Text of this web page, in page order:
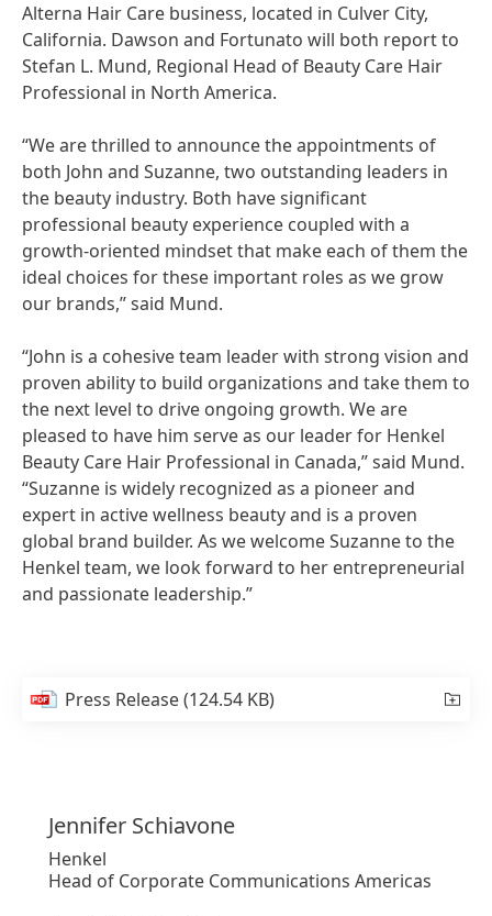
Alterna Hair Care business, located in Culver City,
California. Dawson and Fortunato will both report to
Stefan L. Mund, Regional Head of Beauty Care Hair
Professional in North America.
“We are thrilled to announce the appointments of
both John and Suzanne, two outstanding leaders in
the beauty industry. Both have significant
professional beauty experience coupled with a
growth-oriented mindset that make each of them the
ideal choices for these important roles as we grow
our brands,” said Mund.
“John is a cohesive team leader with strong vision and
proven ability to build organizations and take them to
the next level to drive ongoing growth. We are
pleased to have him serve as our leader for Henkel
Beauty Care Hair Professional in Canada,” said Mund.
“Suzanne is widely recognized as a pioneer and
expert in active wellness beauty and is a proven
global brand builder. As we welcome Suzanne to the
Henkel team, we look forward to her entrepreneurial
and passionate leadership.”
Press Release(124.54 KB)
Jennifer Schiavone
Henkel
Head of Corporate Communications Americas